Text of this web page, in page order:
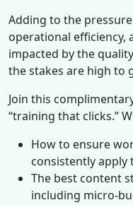
Adding to the
operational efficiency,
impacted by the
the stakes are high to
Join this
“training that clicks.”
How to ensure
consistently apply
The best content
including micro-